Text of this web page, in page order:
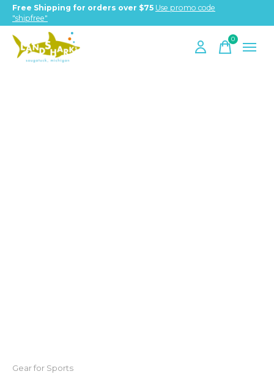
Free Shipping for orders over $75 Use promo code
"shipfree"
0items
Gear for Sports